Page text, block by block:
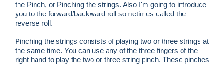
the Pinch, or Pinching the strings. Also I'm going to introduce
you to the forward/backward roll sometimes called the
reverse roll.
Pinching the strings consists of playing two or three strings at
the same time. You can use any of the three fingers of the
right hand to play the two or three string pinch. These pinches